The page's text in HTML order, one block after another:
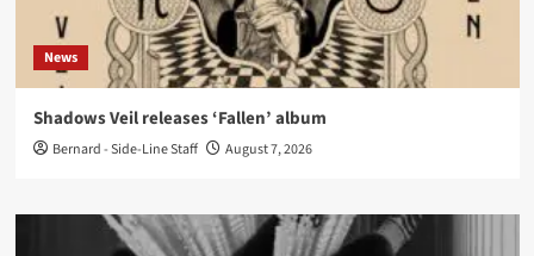
News
Shadows Veil releases ‘Fallen’ album
Bernard - Side-Line Staff August 7, 2026